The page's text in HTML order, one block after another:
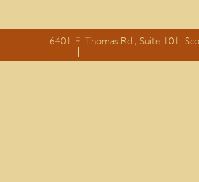
6401 E. Thomas Rd., Suite 101,